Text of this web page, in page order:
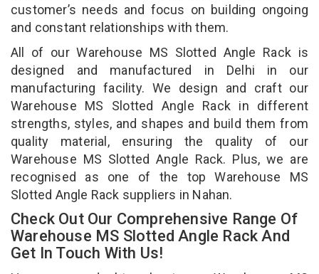
customer’s needs and focus on building ongoing
and constant relationships with them.
All of our Warehouse MS Slotted Angle Rack is
designed and manufactured in Delhi in our
manufacturing facility. We design and craft our
Warehouse MS Slotted Angle Rack in different
strengths, styles, and shapes and build them from
quality material, ensuring the quality of our
Warehouse MS Slotted Angle Rack. Plus, we are
recognised as one of the top Warehouse MS
Slotted Angle Rack suppliers in Nahan.
Check Out Our Comprehensive Range Of
Warehouse MS Slotted Angle Rack And
Get In Touch With Us!